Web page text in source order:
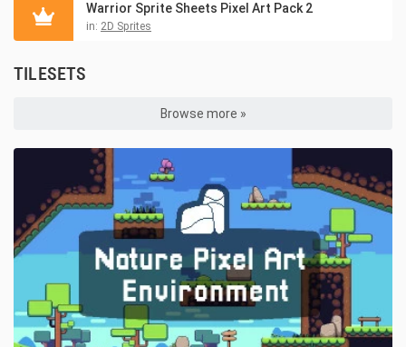
Warrior Sprite Sheets Pixel Art Pack 2
in: 2D Sprites
TILESETS
Browse more »